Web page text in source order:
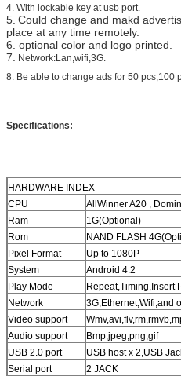
4. With lockable key at usb port.
5. Could change and makd
place at any time remotely.
6. optional color and logo printed.
7.
Network:Lan,wifi,3G.
8. Be able to change ads for 50 pcs,100
Specifications:
HARDWARE INDEX
CPU
AllWinner A20 ,
Ram
1G(Optional)
Rom
NAND FLASH
Pixel Format
Up to 1080P
System
Android 4.2
Play Mode
Repeat,Timing,Insert
Network
3G,Ethernet,Wifi,and
Video support
Audio support
Bmp,jpeg,png,gif
USB 2.0 port
USB host x 2,USB
Serial port
2 JACK